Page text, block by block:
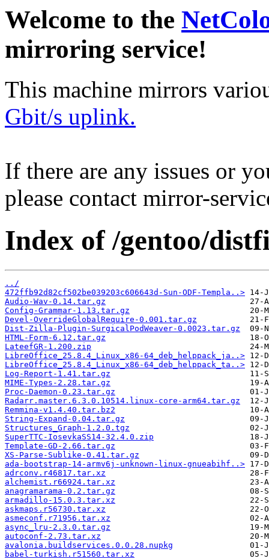
Welcome to the
mirroring service!
This machine mirrors
Gbit/s uplink.
If there are any issues or
please contact mirror-
Index of /gentoo/
../
472ffb92d82cf502be039203c606643d-Sun-ODF-Templa..>
Audio-Wav-0.14.tar.gz
Config-Grammar-1.13.tar.gz
Devel-OverrideGlobalRequire-0.001.tar.gz
Dist-Zilla-Plugin-SurgicalPodWeaver-0.0023.tar.gz
HTML-Form-6.12.tar.gz
LateefGR-1.200.zip
LibreOffice_25.8.4_Linux_x86-64_deb_helppack_ja..>
LibreOffice_25.8.4_Linux_x86-64_deb_helppack_ta..>
Log-Report-1.41.tar.gz
MIME-Types-2.28.tar.gz
Proc-Daemon-0.23.tar.gz
Radarr.master.6.3.0.10514.linux-core-arm64.tar.gz
Remmina-v1.4.40.tar.bz2
String-Expand-0.04.tar.gz
Structures_Graph-1.2.0.tgz
SuperTTC-IosevkaSS14-32.4.0.zip
Template-GD-2.66.tar.gz
XS-Parse-Sublike-0.41.tar.gz
ada-bootstrap-14-armv6j-unknown-linux-gnueabihf..>
adrconv.r46817.tar.xz
alchemist.r66924.tar.xz
anagramarama-0.2.tar.gz
armadillo-15.0.3.tar.xz
askmaps.r56730.tar.xz
asmeconf.r71956.tar.xz
async_lru-2.3.0.tar.gz
autoconf-2.73.tar.xz
avalonia.buildservices.0.0.28.nupkg
babel-turkish.r51560.tar.xz